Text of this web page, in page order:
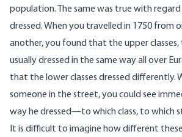
population. The same was true with
dressed. When you travelled in 1750 from
another, you found that the upper
usually dressed in the same way all over
that the lower classes dressed differently.
someone in the street, you could see
way he dressed—to which class, to which
It is difficult to imagine how different